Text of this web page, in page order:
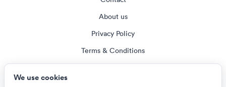
About us
Privacy Policy
Terms & Conditions
We use cookies